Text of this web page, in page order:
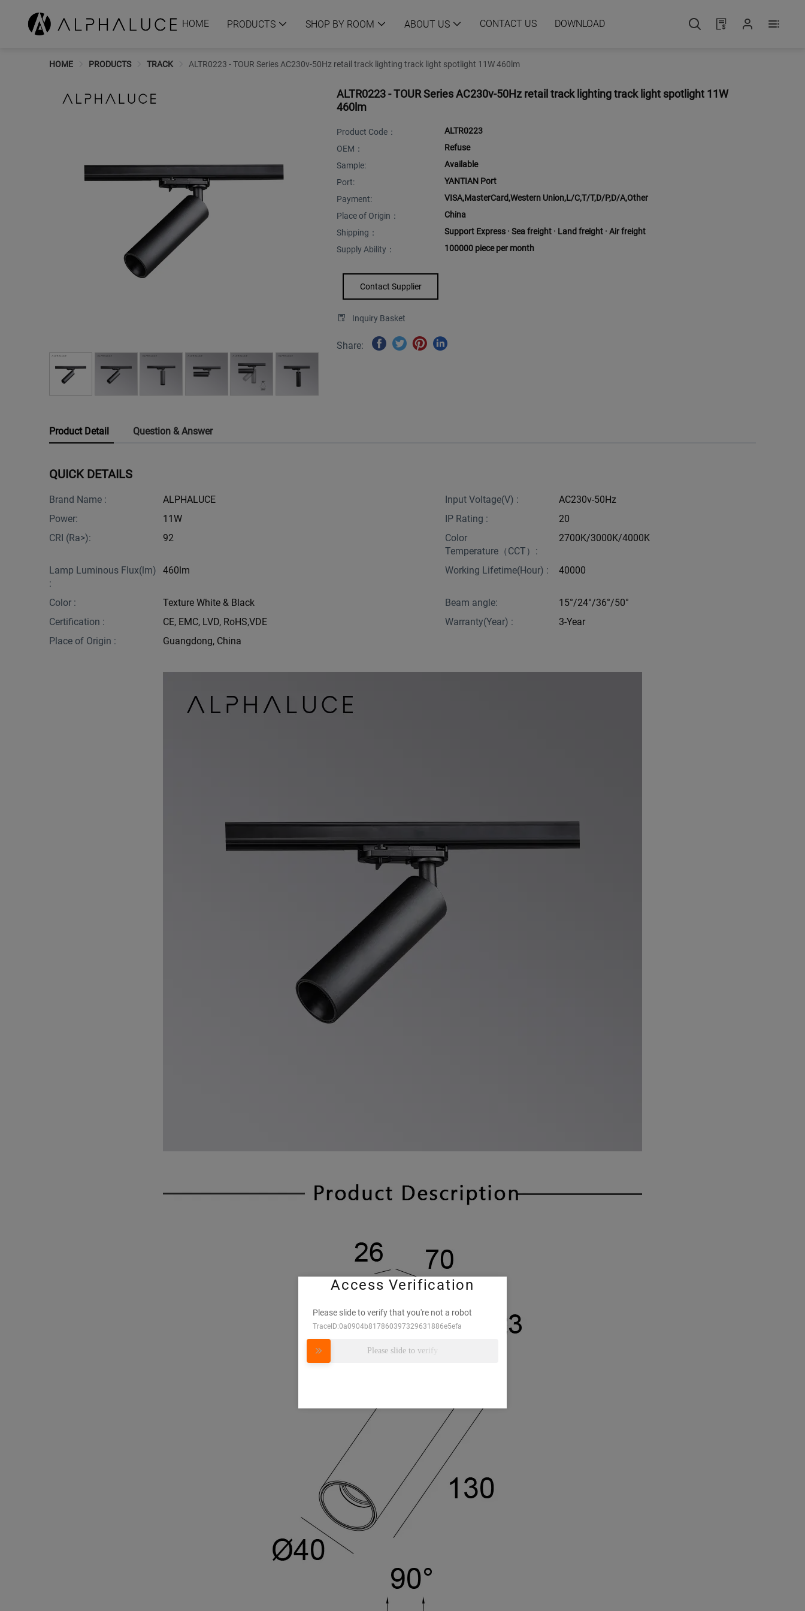
HOME PRODUCTS SHOP BY ROOM ABOUT US CONTACT US DOWNLOAD
HOME PRODUCTS TRACK ALTR0223 - TOUR Series AC230v-50Hz retail track lighting track light spotlight 11W 460lm
ALTR0223 - TOUR Series AC230v-50Hz retail track lighting track light spotlight 11W
460lm
Product Code：
ALTR0223
OEM：
Refuse
Sample:
Available
Port:
YANTIAN Port
Payment:
VISA,MasterCard,Western Union,L/C,T/T,D/P,D/A,Other
Place of Origin：
China
Shipping：
Support Express · Sea freight · Land freight · Air freight
Supply Ability：
100000 piece per month
Contact Supplier
Inquiry Basket
Share:
Product Detail Question & Answer
QUICK DETAILS
Brand Name : ALPHALUCE Input Voltage(V) :
AC230v-50Hz
Power:
11W IP Rating :
20
CRI (Ra>):
92
Color
Temperature（CCT）:
2700K/3000K/4000K
Lamp Luminous Flux(lm)
:
460lm Working Lifetime(Hour) : 40000
Color : Texture White & Black Beam angle:
15°/24°/36°/50°
Certification :
CE, EMC, LVD, RoHS,VDE Warranty(Year) :
3-Year
Place of Origin :
Guangdong, China
Access Verification
Please slide to verify that you're not a robot
TraceID:0a0904b817860397329631886e5efa
Please slide to verify